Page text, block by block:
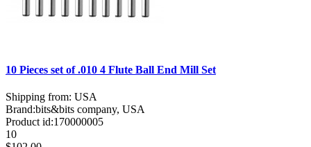
10 Pieces set of .010 4 Flute Ball End Mill Set
Shipping from: USA
Brand:bits&bits company, USA
Product id:170000005
10